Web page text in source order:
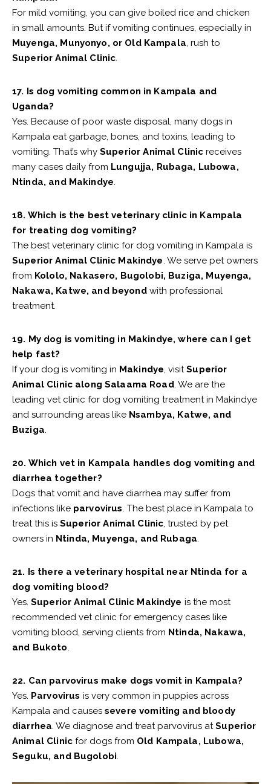
For mild vomiting, you can give boiled rice and chicken
in small amounts. But if vomiting continues, especially in
Muyenga, Munyonyo, or Old Kampala, rush to
Superior Animal Clinic.
17. Is dog vomiting common in Kampala and
Uganda?
Yes. Because of poor waste disposal, many dogs in
Kampala eat garbage, bones, and toxins, leading to
vomiting. That’s why Superior Animal Clinic receives
many cases daily from Lungujja, Rubaga, Lubowa,
Ntinda, and Makindye.
18. Which is the best veterinary clinic in Kampala
for treating dog vomiting?
The best veterinary clinic for dog vomiting in Kampala is
Superior Animal Clinic Makindye. We serve pet owners
from Kololo, Nakasero, Bugolobi, Buziga, Muyenga,
Nakawa, Katwe, and beyondwith professional
treatment.
19. My dog is vomiting in Makindye, where can I get
help fast?
If your dog is vomiting in Makindye, visitSuperior
Animal Clinic along Salaama Road. We are the
leading vet clinic for dog vomiting treatment in Makindye
and surrounding areas like Nsambya, Katwe, and
Buziga.
20. Which vet in Kampala handles dog vomiting and
diarrhea together?
Dogs that vomit and have diarrhea may suffer from
infections like parvovirus. The best place in Kampala to
treat this is Superior Animal Clinic, trusted by pet
owners in Ntinda, Muyenga, and Rubaga.
21. Is there a veterinary hospital near Ntinda for a
dog vomiting blood?
Yes. Superior Animal Clinic Makindye is the most
recommended vet clinic for emergency cases like
vomiting blood, serving clients from Ntinda, Nakawa,
and Bukoto.
22. Can parvovirus make dogs vomit in Kampala?
Yes. Parvovirus is very common in puppies across
Kampala and causes severe vomiting and bloody
diarrhea. We diagnose and treat parvovirus atSuperior
Animal Clinicfor dogs from Old Kampala, Lubowa,
Seguku, and Bugolobi.